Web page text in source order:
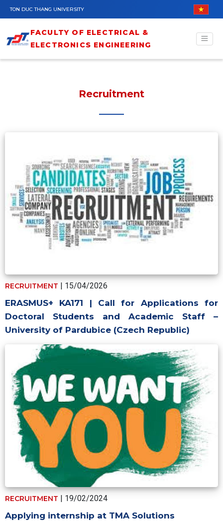
Skip to main content
TON DUC THANG UNIVERSITY
FACULTY OF ELECTRICAL &
ELECTRONICS ENGINEERING
Recruitment
RECRUITMENT | 15/04/2026
ERASMUS+ KA171 | Call for Applications for
Doctoral Students and Academic Staff –
University of Pardubice (Czech Republic)
RECRUITMENT | 19/02/2024
Applying internship at TMA Solutions